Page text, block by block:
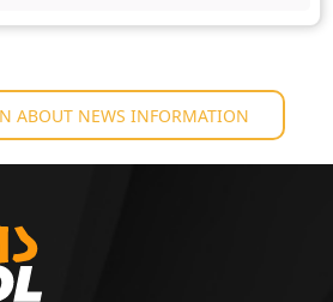
ABOUT NEWS INFORMATION